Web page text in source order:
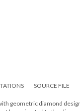
SOURCE FILE
geometric diamond